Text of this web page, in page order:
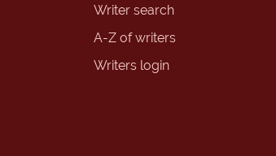
Writer search
A-Z of writers
Writers login